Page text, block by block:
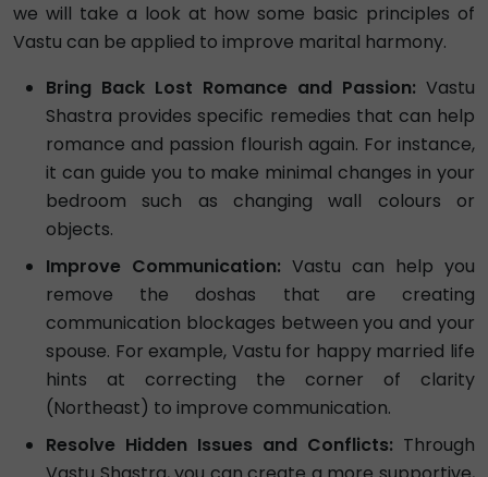
we will take a look at how some basic principles of
Vastu can be applied to improve marital harmony.
Bring Back Lost Romance and Passion: Vastu
Shastra provides specific remedies that can help
romance and passion flourish again. For instance,
it can guide you to make minimal changes in your
bedroom such as changing wall colours or
objects.
Improve Communication: Vastu can help you
remove the doshas that are creating
communication blockages between you and your
spouse. For example, Vastu for happy married life
hints at correcting the corner of clarity
(Northeast) to improve communication.
Resolve Hidden Issues and Conflicts: Through